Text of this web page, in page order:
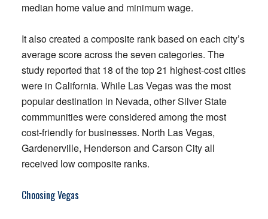
median home value and minimum wage.
It also created a composite rank based on each city’s
average score across the seven categories. The
study reported that 18 of the top 21 highest-cost cities
were in California. While Las Vegas was the most
popular destination in Nevada, other Silver State
commmunities were considered among the most
cost-friendly for businesses. North Las Vegas,
Gardenerville, Henderson and Carson City all
received low composite ranks.
Choosing Vegas